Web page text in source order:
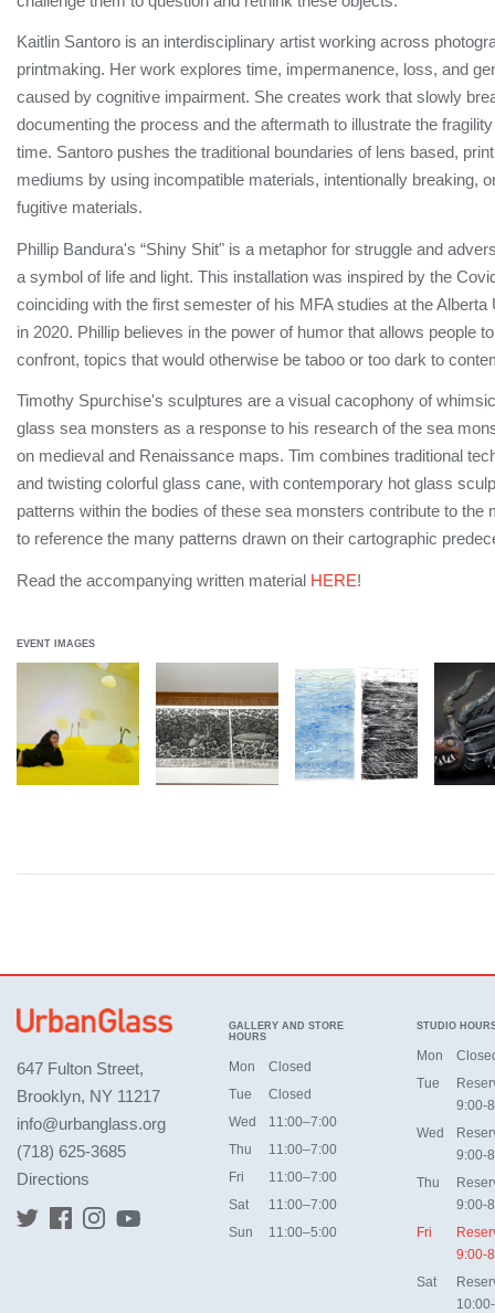
Kaitlin Santoro is an interdisciplinary artist working across
printmaking. Her work explores time, impermanence, loss, and
caused by cognitive impairment. She creates work that slowly
documenting the process and the aftermath to illustrate the
time. Santoro pushes the traditional boundaries of lens based,
mediums by using incompatible materials, intentionally breaking,
fugitive materials.
Phillip Bandura's “Shiny Shit" is a metaphor for struggle and
a symbol of life and light. This installation was inspired by the
coinciding with the first semester of his MFA studies at the Alberta
in 2020. Phillip believes in the power of humor that allows people
confront, topics that would otherwise be taboo or too dark to
Timothy Spurchise's sculptures are a visual cacophony of
glass sea monsters as a response to his research of the sea
on medieval and Renaissance maps. Tim combines traditional
and twisting colorful glass cane, with contemporary hot glass
patterns within the bodies of these sea monsters contribute to the
to reference the many patterns drawn on their cartographic
Read the accompanying written material HERE!
EVENT IMAGES
647 Fulton Street,
Brooklyn, NY 11217
info@urbanglass.org
(718) 625-3685
Directions
GALLERY AND STORE
HOURS
Mon
Closed
Tue
Closed
Wed
11:00–7:00
Thu
11:00–7:00
Fri
11:00–7:00
Sat
11:00–7:00
Sun
11:00–5:00
STUDIO
Mon
Tue
9:00-
Wed
9:00-
Thu
9:00-
Fri
9:00-
Sat